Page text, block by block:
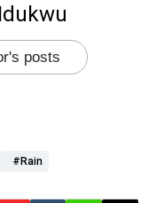
posts
#rain